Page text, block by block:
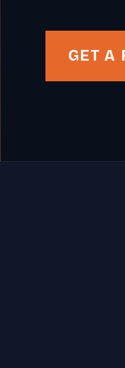
GET A